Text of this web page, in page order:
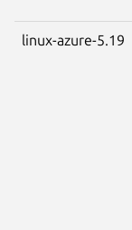
linux-azure-5.19